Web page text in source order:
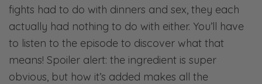
fights had to do with dinners and sex, they each
actually had nothing to do with either. You’ll have
to listen to the episode to discover what that
means! Spoiler alert: the ingredient is super
obvious, but how it’s added makes all the